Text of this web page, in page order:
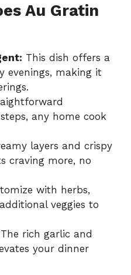
Au Gratin
This dish offers a
evenings, making it
any home cook
layers and crispy
craving more, no
with herbs,
veggies to
The rich garlic and
your dinner